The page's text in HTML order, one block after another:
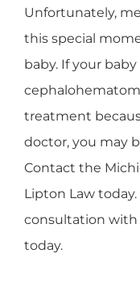
Unfortunately,
this special
baby. If your
treatment
doctor, you may
Contact the
Lipton Law
consultation with
today.